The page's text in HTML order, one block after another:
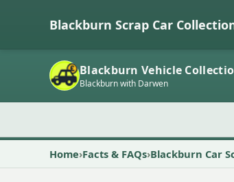
Blackburn Scrap Car
Blackburn Vehicle
Blackburn with Darwen
Home Facts & FAQs Blackburn Car